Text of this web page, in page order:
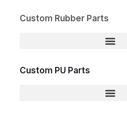
Custom Rubber Parts
Custom PU Parts